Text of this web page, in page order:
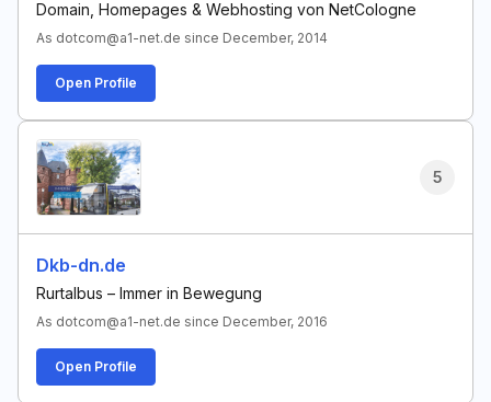
Domain, Homepages & Webhosting von NetCologne
As dotcom@a1-net.de since December, 2014
Open Profile
5
Dkb-dn.de
Rurtalbus – Immer in Bewegung
As dotcom@a1-net.de since December, 2016
Open Profile